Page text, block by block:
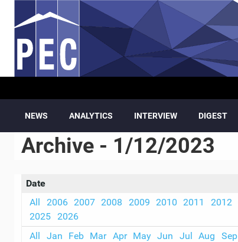
Skip to main content
NEWS ANALYTICS INTERVIEW DIGEST
Archive - 1/12/2023
Date
All
2006 2007 2008 2009 2010 2011 2012
2025
2026
All
Jan Feb Mar Apr May Jun Jul Aug Sep